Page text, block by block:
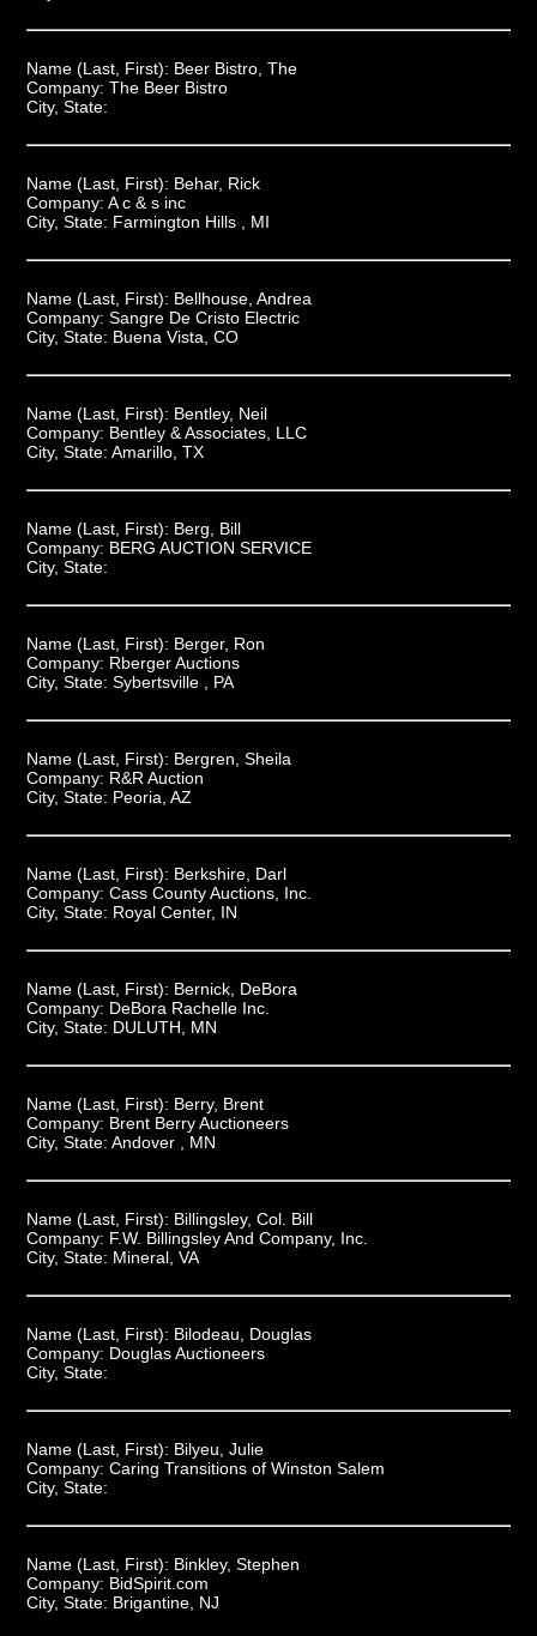
Name (Last, First): Beer Bistro, The
Company: The Beer Bistro
City, State:
Name (Last, First): Behar, Rick
Company: A c & s inc
City, State: Farmington Hills , MI
Name (Last, First): Bellhouse, Andrea
Company: Sangre De Cristo Electric
City, State: Buena Vista, CO
Name (Last, First): Bentley, Neil
Company: Bentley & Associates, LLC
City, State: Amarillo, TX
Name (Last, First): Berg, Bill
Company: BERG AUCTION SERVICE
City, State:
Name (Last, First): Berger, Ron
Company: Rberger Auctions
City, State: Sybertsville , PA
Name (Last, First): Bergren, Sheila
Company: R&R Auction
City, State: Peoria, AZ
Name (Last, First): Berkshire, Darl
Company: Cass County Auctions, Inc.
City, State: Royal Center, IN
Name (Last, First): Bernick, DeBora
Company: DeBora Rachelle Inc.
City, State: DULUTH, MN
Name (Last, First): Berry, Brent
Company: Brent Berry Auctioneers
City, State: Andover , MN
Name (Last, First): Billingsley, Col. Bill
Company: F.W. Billingsley And Company, Inc.
City, State: Mineral, VA
Name (Last, First): Bilodeau, Douglas
Company: Douglas Auctioneers
City, State:
Name (Last, First): Bilyeu, Julie
Company: Caring Transitions of Winston Salem
City, State:
Name (Last, First): Binkley, Stephen
Company: BidSpirit.com
City, State: Brigantine, NJ